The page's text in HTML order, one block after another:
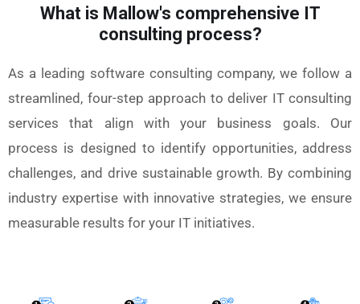
What is Mallow's comprehensive IT
consulting process?
As a leading software consulting company, we follow a
streamlined, four-step approach to deliver IT consulting
services that align with your business goals. Our
process is designed to identify opportunities, address
challenges, and drive sustainable growth. By combining
industry expertise with innovative strategies, we ensure
measurable results for your IT initiatives.